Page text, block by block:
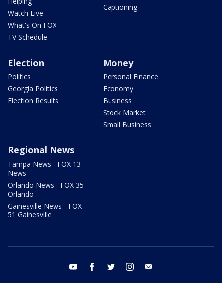
Watch Live
What's On FOX
TV Schedule
Captioning
Election
Politics
Georgia Politics
Election Results
Money
Personal Finance
Economy
Business
Stock Market
Small Business
Regional News
Tampa News - FOX 13
News
Orlando News - FOX 35
Orlando
Gainesville News - FOX
51 Gainesville
youtube facebook twitter instagram